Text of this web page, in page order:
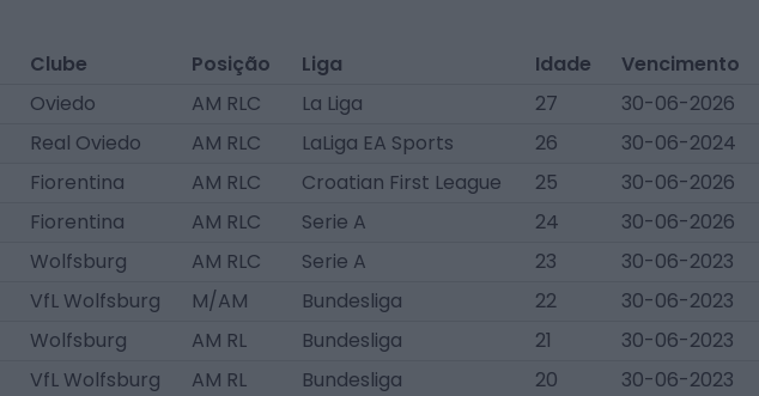
Clube Posição Liga Idade
Vencimento
Oviedo AM RLC La Liga 27
30-06-2026
Real Oviedo AM RLC LaLiga EA Sports 26
30-06-2024
Fiorentina AM RLC Croatian First League 25
30-06-2026
Fiorentina AM RLC Serie A 24
30-06-2026
Wolfsburg AM RLC Serie A 23
30-06-2023
VfL Wolfsburg M/AM Bundesliga 22
30-06-2023
Wolfsburg AM RL Bundesliga 21
30-06-2023
VfL Wolfsburg AM RL Bundesliga 20
30-06-2023